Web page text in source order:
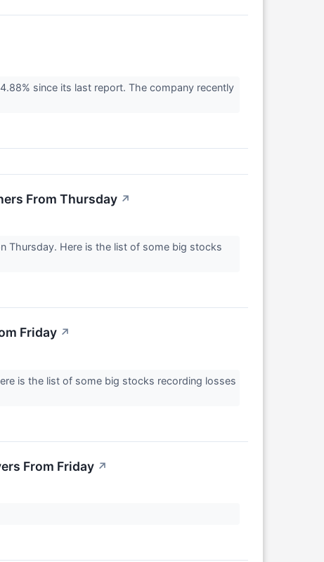
since its last report. The company recently
From Thursday ↗
Thursday. Here is the list of some big stocks
Friday ↗
is the list of some big stocks recording losses
From Friday ↗